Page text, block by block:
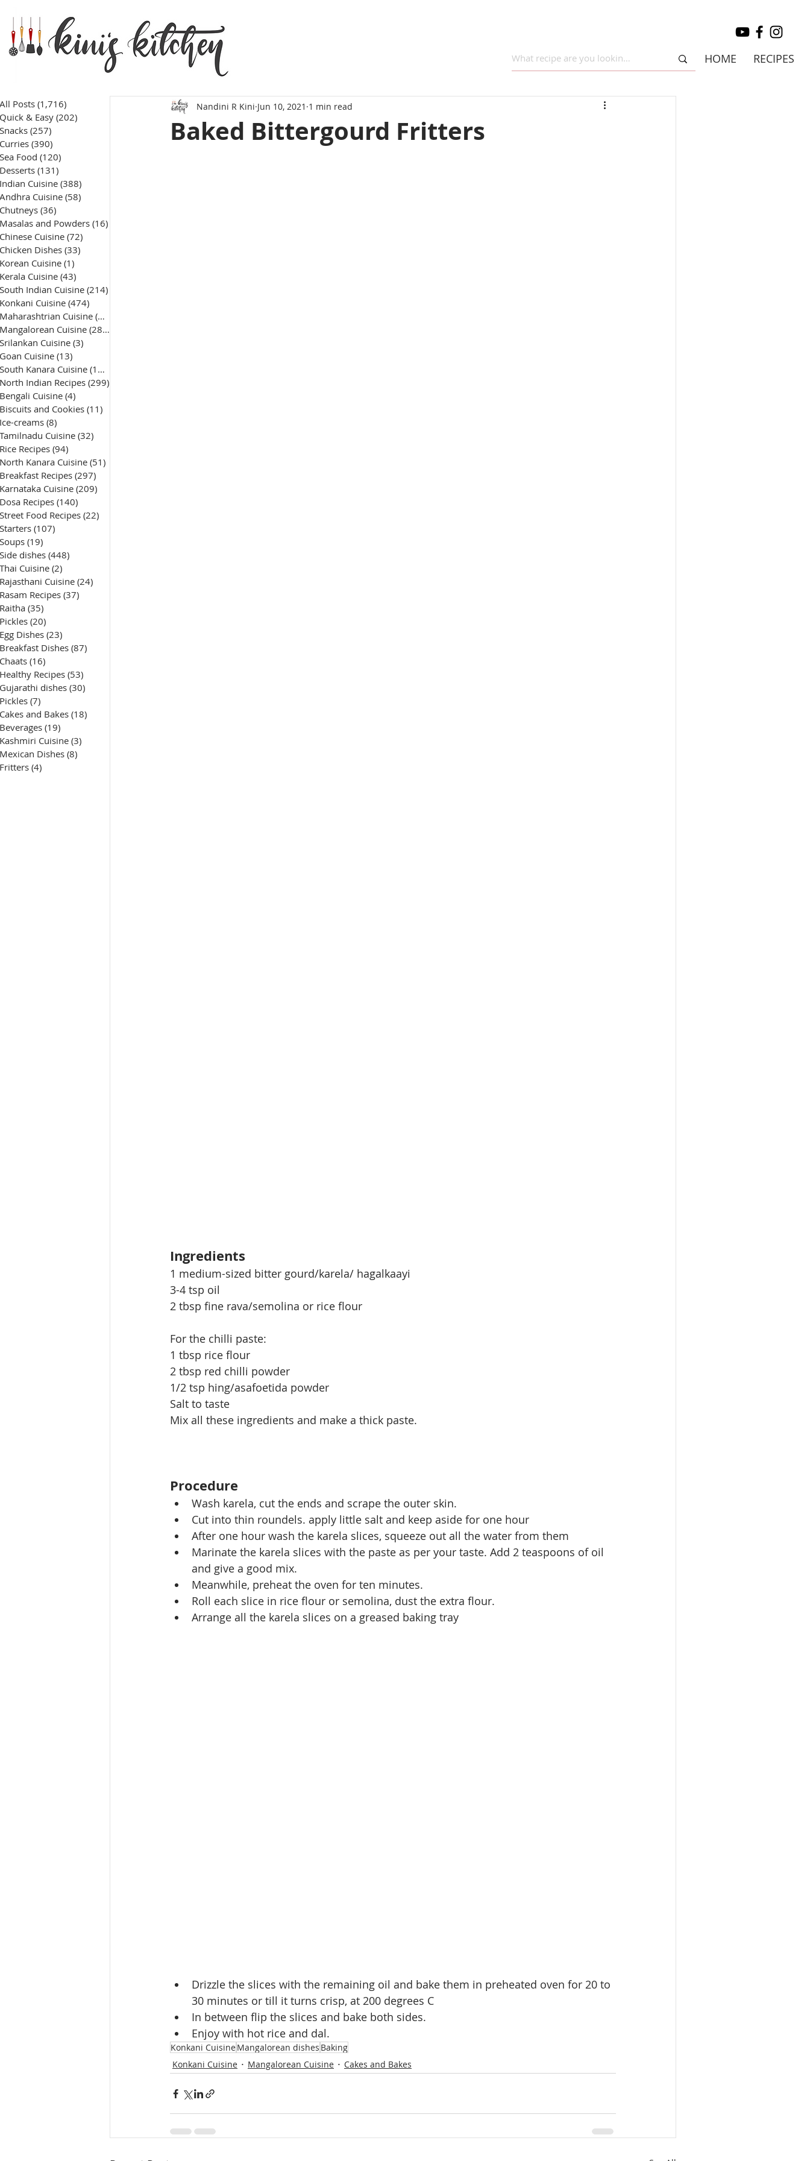
HOME RECIPES
All Posts (1,716)
Quick & Easy (202)
Snacks (257)
Curries (390)
Sea Food (120)
Desserts (131)
Indian Cuisine (388)
Andhra Cuisine (58)
Chutneys (36)
Masalas and Powders (16)
Chinese Cuisine (72)
Chicken Dishes (33)
Korean Cuisine (1)
Kerala Cuisine (43)
South Indian Cuisine (214)
Konkani Cuisine (474)
Maharashtrian Cuisine (50)
Mangalorean Cuisine (285)
Srilankan Cuisine (3)
Goan Cuisine (13)
South Kanara Cuisine (161)
North Indian Recipes (299)
Bengali Cuisine (4)
Biscuits and Cookies (11)
Ice-creams (8)
Tamilnadu Cuisine (32)
Rice Recipes (94)
North Kanara Cuisine (51)
Breakfast Recipes (297)
Karnataka Cuisine (209)
Dosa Recipes (140)
Street Food Recipes (22)
Starters (107)
Soups (19)
Side dishes (448)
Thai Cuisine (2)
Rajasthani Cuisine (24)
Rasam Recipes (37)
Raitha (35)
Pickles (20)
Egg Dishes (23)
Breakfast Dishes (87)
Chaats (16)
Healthy Recipes (53)
Gujarathi dishes (30)
Pickles (7)
Cakes and Bakes (18)
Beverages (19)
Kashmiri Cuisine (3)
Mexican Dishes (8)
Fritters (4)
Baked Bittergourd Fritters
Nandini R Kini Jun 10, 2021 1 min read
Ingredients
1 medium-sized bitter gourd/karela/ hagalkaayi
3-4 tsp oil
2 tbsp fine rava/semolina or rice flour
For the chilli paste:
1 tbsp rice flour
2 tbsp red chilli powder
1/2 tsp hing/asafoetida powder
Salt to taste
Mix all these ingredients and make a thick paste.
Procedure
Wash karela, cut the ends and scrape the outer skin.
Cut into thin roundels. apply little salt and keep aside for one hour
After one hour wash the karela slices, squeeze out all the water from them
Marinate the karela slices with the paste as per your taste. Add 2 teaspoons of oil
and give a good mix.
Meanwhile, preheat the oven for ten minutes.
Roll each slice in rice flour or semolina, dust the extra flour.
Arrange all the karela slices on a greased baking tray
Drizzle the slices with the remaining oil and bake them in preheated oven for 20 to
30 minutes or till it turns crisp, at 200 degrees C
In between flip the slices and bake both sides.
Enjoy with hot rice and dal.
Konkani CuisineMangalorean dishes Baking
Konkani Cuisine
Mangalorean Cuisine Cakes and Bakes